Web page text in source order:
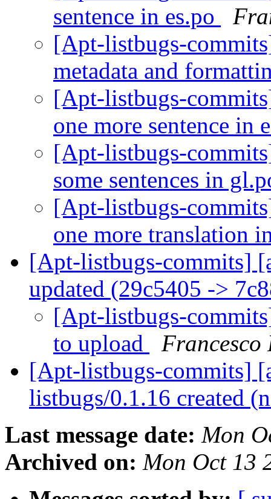
sentence in es.po
[Apt-listbugs-
metadata and
[Apt-listbugs-
one more sentence in
[Apt-listbugs-
some sentences in
[Apt-listbugs-
one more translation
[Apt-listbugs-commits]
updated (29c5405 ->
[Apt-listbugs-
to upload
Francesco
[Apt-listbugs-commits]
listbugs/0.1.16 created
Last message date: Mon
Archived on: Mon Oct 13